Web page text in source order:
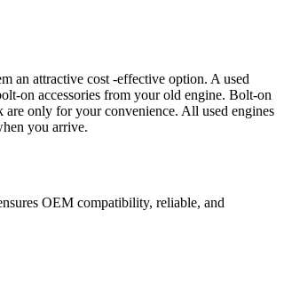
an attractive cost -effective option. A used
on accessories from your old engine. Bolt-on
are only for your convenience. All used engines
you arrive.
OEM compatibility, reliable, and